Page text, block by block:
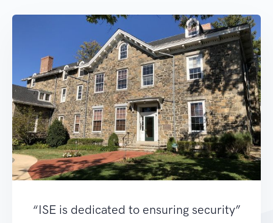
“ISE is dedicated to ensuring security”